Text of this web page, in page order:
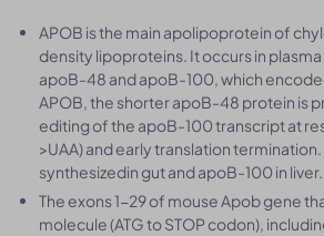
APOB is the main apolipoprotein of
density lipoproteins. It occurs in
apoB-48 and apoB-100, which
APOB, the shorter apoB-48 protein is
editing of the apoB-100 transcript at
>UAA) and early translation
synthesizedin gut and apoB-100 in liver.
The exons 1-29 of mouse Apob gene
molecule (ATG to STOP codon),